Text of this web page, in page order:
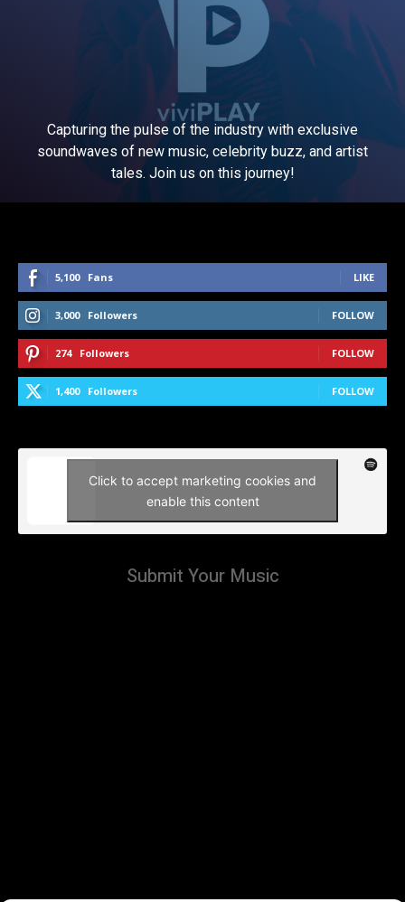
Capturing the pulse of the industry with exclusive
soundwaves of new music, celebrity buzz, and artist
tales. Join us on this journey!
5,100 Fans LIKE
3,000 Followers FOLLOW
274 Followers FOLLOW
1,400 Followers FOLLOW
Click to accept marketing cookies and
enable this content
Submit Your Music